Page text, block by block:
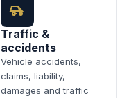
Traffic &
accidents
Vehicle accidents,
claims, liability,
damages and traffic